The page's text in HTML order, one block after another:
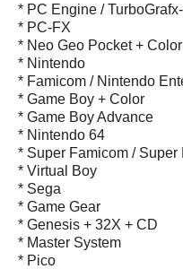
* PC Engine /
* PC-FX
* Neo Geo Pocket + Color
* Nintendo
* Famicom / Nintendo
* Game Boy + Color
* Game Boy Advance
* Nintendo 64
* Super Famicom /
* Virtual Boy
* Sega
* Game Gear
* Genesis + 32X + CD
* Master System
* Pico